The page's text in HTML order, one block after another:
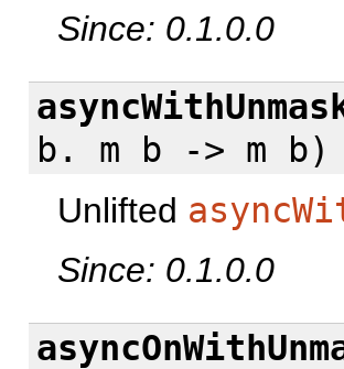
Since: 0.1.0.0
b. m b -> m
Unlifted
Since: 0.1.0.0